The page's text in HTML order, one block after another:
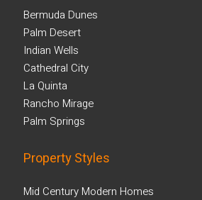
Bermuda Dunes
Palm Desert
Indian Wells
Cathedral City
La Quinta
Rancho Mirage
Palm Springs
Property Styles
Mid Century Modern Homes